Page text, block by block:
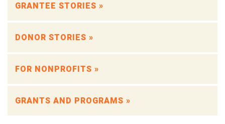
GRANTEE STORIES »
DONOR STORIES »
FOR NONPROFITS »
GRANTS AND PROGRAMS »